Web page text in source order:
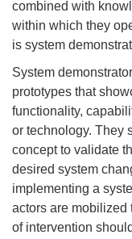
combined with
within which they
is system
System
prototypes that
functionality,
or technology. They
concept to validate
desired system
implementing a
actors are mobilized
of intervention